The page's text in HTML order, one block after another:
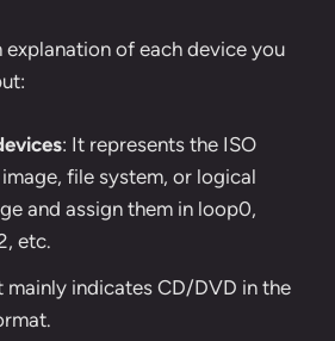
explanation of each device you
: It represents the ISO
file system, or logical
and assign them in loop0,
etc.
mainly indicates CD/DVD in the